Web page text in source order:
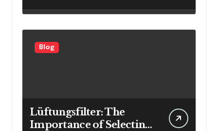
Blog
Lüftungsfilter: The
Importance of Selecting